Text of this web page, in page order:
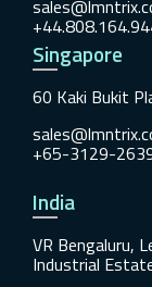
Singapore
60 Kaki Bukit
+65-3129-
India
VR Bengaluru,
Industrial